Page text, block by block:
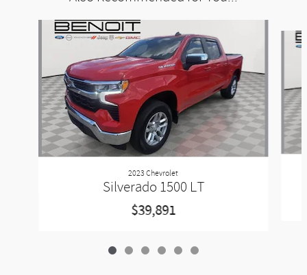
2023 Chevrolet
Silverado 1500 LT
$39,891